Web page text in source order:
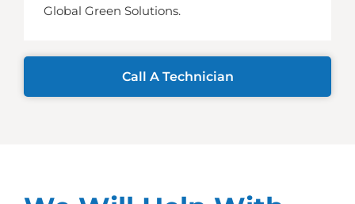
Global Green Solutions.
Call A Technician